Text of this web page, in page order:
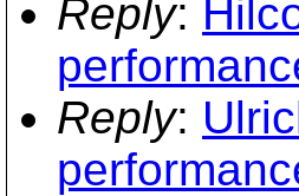
Reply:
Reply: